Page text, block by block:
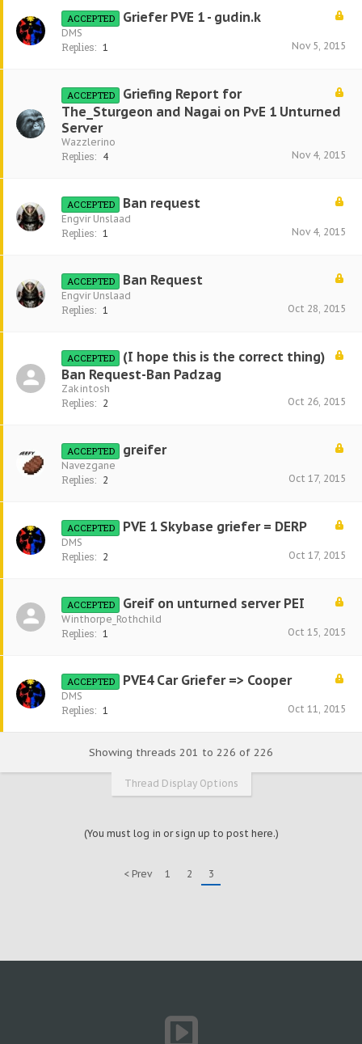
ACCEPTED Griefer PVE 1 - gudin.k
DMS
Replies: 1 Nov 5, 2015
ACCEPTED
Griefing Report for
The_Sturgeon and Nagai on PvE 1 Unturned
Server
Wazzlerino
Replies: 4 Nov 4, 2015
ACCEPTED Ban request
Engvir Unslaad
Replies: 1 Nov 4, 2015
ACCEPTED Ban Request
Engvir Unslaad
Replies: 1 Oct 28, 2015
ACCEPTED
(I hope this is the correct thing)
Ban Request-Ban Padzag
Zakintosh
Replies: 2 Oct 26, 2015
ACCEPTED greifer
Navezgane
Replies: 2 Oct 17, 2015
ACCEPTED PVE 1 Skybase griefer = DERP
DMS
Replies: 2 Oct 17, 2015
ACCEPTED Greif on unturned server PEI
Winthorpe_Rothchild
Replies: 1 Oct 15, 2015
ACCEPTED PVE4 Car Griefer => Cooper
DMS
Replies: 1 Oct 11, 2015
Showing threads 201 to 226 of 226
Thread Display Options
(You must log in or sign up to post here.)
< Prev 1 2 3